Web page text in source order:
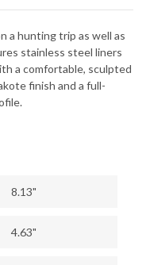
a hunting trip as well as
stainless steel liners
a comfortable, sculpted
finish and a full-
8.13"
4.63"